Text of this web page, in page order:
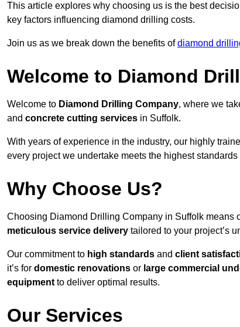
This article explores why choosing us is the best
key factors influencing diamond drilling costs.
Join us as we break down the benefits ofdiamond
Welcome to Diamond
Welcome to Diamond Drilling Company, where we
and concrete cutting services in Suffolk.
With years of experience in the industry, our highly
every project we undertake meets the highest standards
Why Choose Us?
Choosing Diamond Drilling Company in Suffolk means
meticulous service delivery tailored to your project’s
Our commitment to high standards and client
it’s for domestic renovations or large commercial
equipment to deliver optimal results.
Our Services